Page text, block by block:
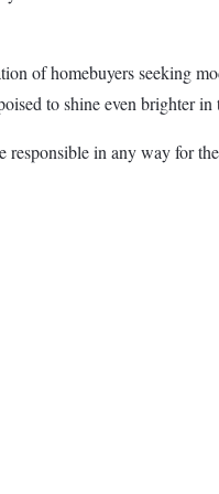
of homebuyers seeking
to shine even brighter in
in any way for